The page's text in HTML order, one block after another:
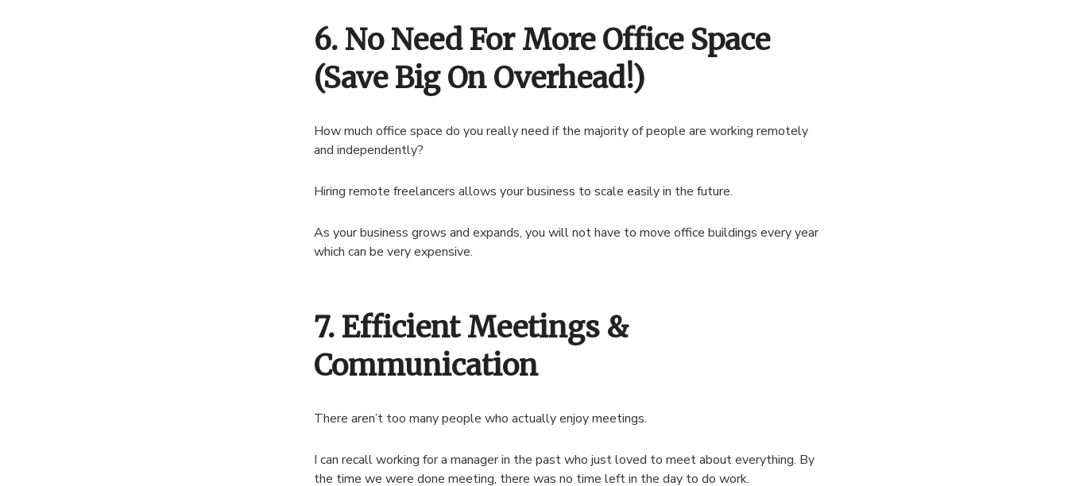
6. No Need For More Office Space
(Save Big On Overhead!)
How much office space do you really need if the majority of people are working remotely
and independently?
Hiring remote freelancers allows your business to scale easily in the future.
As your business grows and expands, you will not have to move office buildings every year
which can be very expensive.
7. Efficient Meetings &
Communication
There aren’t too many people who actually enjoy meetings.
I can recall working for a manager in the past who just loved to meet about everything. By
the time we were done meeting, there was no time left in the day to do work.